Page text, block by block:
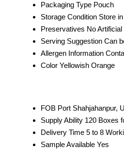
Packaging Type Pouch
Storage Condition Store
Preservatives No
Serving Suggestion Can
Allergen Information
Color Yellowish Orange
FOB Port Shahjahanpur,
Supply Ability 120 Boxes
Delivery Time 5 to 8
Sample Available Yes